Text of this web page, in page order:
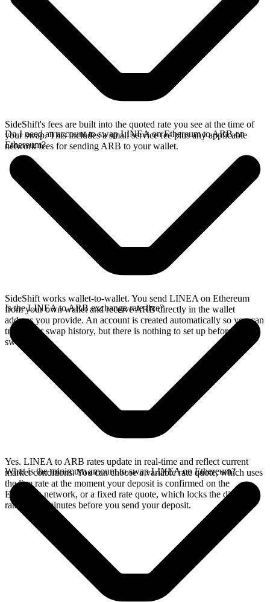
SideShift's fees are built into the quoted rate you see at the time of
your swap. This includes a small service fee plus any applicable
network fees for sending ARB to your wallet.
Do I need an account to swap LINEA on Ethereum to ARB on
Ethereum?
SideShift works wallet-to-wallet. You send LINEA on Ethereum
from your own wallet and receive ARB directly in the wallet
address you provide. An account is created automatically so you can
track your swap history, but there is nothing to set up before you
swap.
Is the LINEA to ARB exchange rate live?
Yes. LINEA to ARB rates update in real-time and reflect current
market conditions. You can choose a variable rate quote, which uses
the live rate at the moment your deposit is confirmed on the
Ethereum network, or a fixed rate quote, which locks the displayed
rate for 15 minutes before you send your deposit.
What is the minimum amount to swap LINEA on Ethereum?